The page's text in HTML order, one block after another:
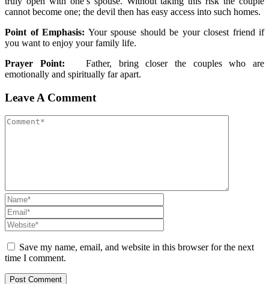
cannot become one; the devil then has easy access into such homes.
Point of Emphasis: Your spouse should be your closest friend if
you want to enjoy your family life.
Prayer Point: Father, bring closer the couples who are
emotionally and spiritually far apart.
Leave A Comment
Save my name, email, and website in this browser for the next
time I comment.